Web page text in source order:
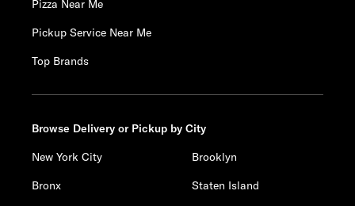
Pizza Near Me
Pickup Service Near Me
Top Brands
Browse Delivery or Pickup by City
New York City
Brooklyn
Bronx
Staten Island